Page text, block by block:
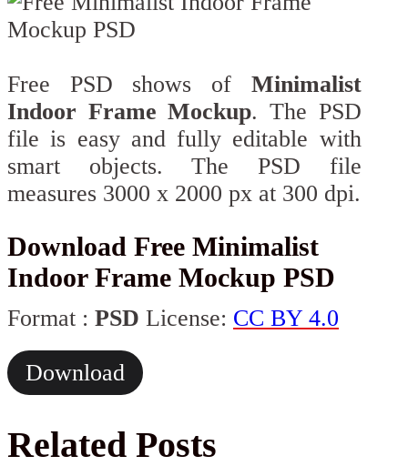
Free PSD shows of Minimalist
Indoor Frame Mockup. The PSD
file is easy and fully editable with
smart objects. The PSD file
measures 3000 x 2000 px at 300 dpi.
Download Free Minimalist
Indoor Frame Mockup PSD
Format : PSD License: CC BY 4.0
Download
Related Posts